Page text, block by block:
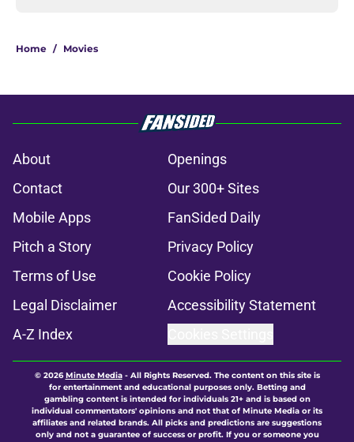
Home / Movies
About
Openings
Contact
Our 300+ Sites
Mobile Apps
FanSided Daily
Pitch a Story
Privacy Policy
Terms of Use
Cookie Policy
Legal Disclaimer
Accessibility Statement
A-Z Index
© 2026Minute Media- All Rights Reserved. The content on this site is
for entertainment and educational purposes only. Betting and
gambling content is intended for individuals 21+ and is based on
individual commentators' opinions and not that of Minute Media or its
affiliates and related brands. All picks and predictions are suggestions
only and not a guarantee of success or profit. If you or someone you